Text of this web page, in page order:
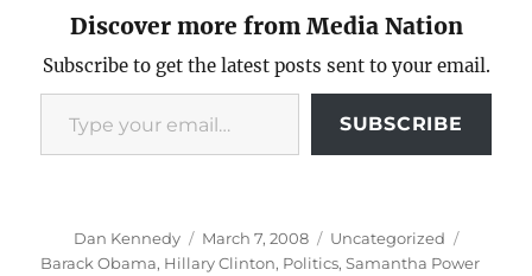
Discover more from Media Nation
Subscribe to get the latest posts sent to your email.
Type your email…
SUBSCRIBE
Author
Dan Kennedy
Posted
on
March 7, 2008 Categories
Uncategorized
Barack Obama, Hillary Clinton, Politics,Samantha Power